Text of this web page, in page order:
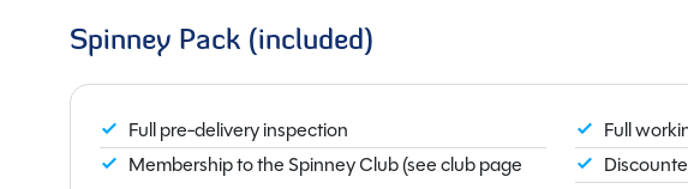
Spinney Pack (included)
Full pre-delivery inspection
Membership to the Spinney Club (see club page
Full